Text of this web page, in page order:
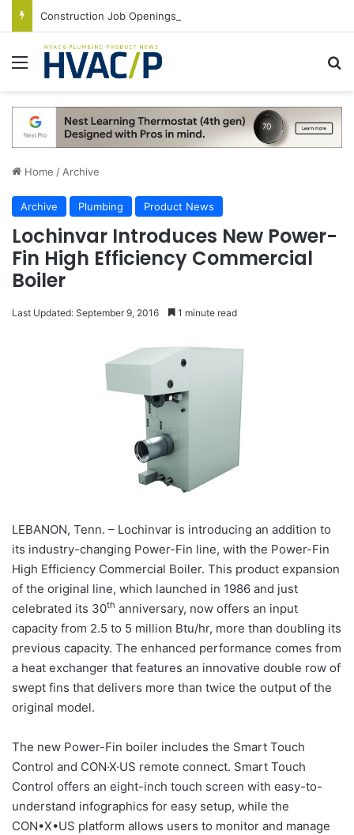
Menu
Home / Archive
Archive Plumbing Product News
Lochinvar Introduces New Power-
Fin High Efficiency Commercial
Boiler
Last Updated: September 9, 2016 1 minute read
LEBANON, Tenn. – Lochinvar is introducing an addition to
its industry-changing Power-Fin line, with the Power-Fin
High Efficiency Commercial Boiler. This product expansion
of the original line, which launched in 1986 and just
celebrated its 30th anniversary, now offers an input
capacity from 2.5 to 5 million Btu/hr, more than doubling its
previous capacity. The enhanced performance comes from
a heat exchanger that features an innovative double row of
swept fins that delivers more than twice the output of the
original model.
The new Power-Fin boiler includes the Smart Touch
Control and CON·X·US remote connect. Smart Touch
Control offers an eight-inch touch screen with easy-to-
understand infographics for easy setup, while the
CON•X•US platform allows users to monitor and manage